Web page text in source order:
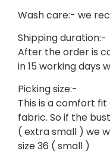
Wash care:- we
Shipping duration:-
After the order is
in 15 working days
Picking size:-
This is a comfort
fabric. So if the
( extra small ) we
size 36 ( small )